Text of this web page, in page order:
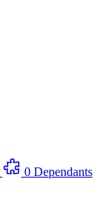
0 Dependants